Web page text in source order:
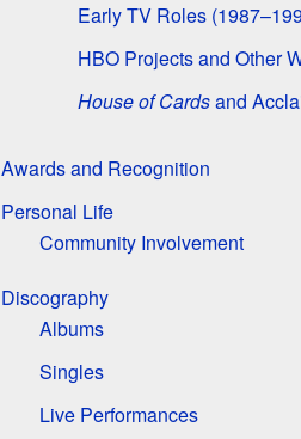
Early TV Roles
HBO Projects and Other
House of Cardsand
Awards and Recognition
Personal Life
Community Involvement
Discography
Albums
Singles
Live Performances